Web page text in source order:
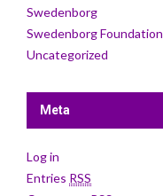
Swedenborg
Swedenborg Foundation
Uncategorized
Meta
Log in
Entries RSS